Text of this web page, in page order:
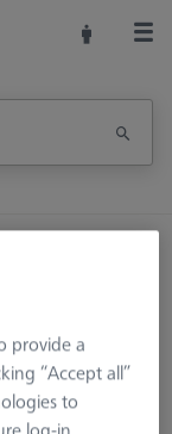
sphere)
Print Page
provide a
“Accept all”
to